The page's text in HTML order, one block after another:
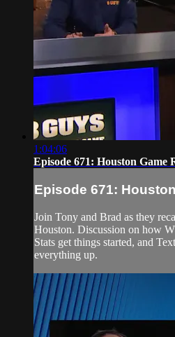
1:04:06
Episode 671: Houston Game
Episode 671:
Join Tony and Brad as they
Houston. Discussion on how
Stats get things started, and
everything up.